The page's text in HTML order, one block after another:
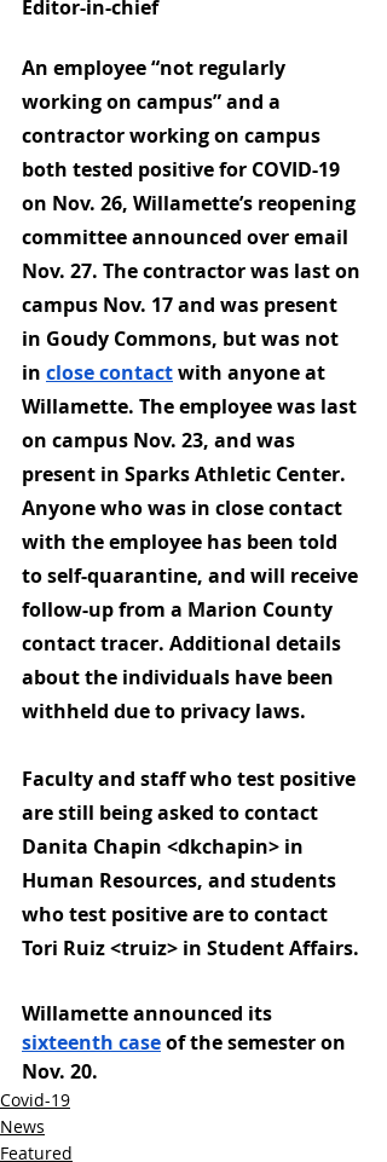
Editor-in-chief
An employee “not regularly
working on campus” and a
contractor working on campus
both tested positive for COVID-19
on Nov. 26, Willamette’s reopening
committee announced over email
Nov. 27. The contractor was last on
campus Nov. 17 and was present
in Goudy Commons, but was not
in close contact with anyone at
Willamette. The employee was last
on campus Nov. 23, and was
present in Sparks Athletic Center.
Anyone who was in close contact
with the employee has been told
to self-quarantine, and will receive
follow-up from a Marion County
contact tracer. Additional details
about the individuals have been
withheld due to privacy laws.
Faculty and staff who test positive
are still being asked to contact
Danita Chapin <dkchapin> in
Human Resources, and students
who test positive are to contact
Tori Ruiz <truiz> in Student Affairs.
Willamette announced its
sixteenth case of the semester on
Nov. 20.
Covid-19
News
Featured